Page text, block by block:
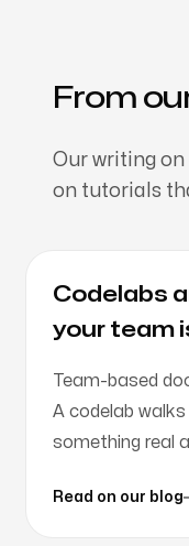
From
Our writing on
on tutorials
Codelabs
your team
Team-based
A codelab walks
something real
Read on our blog